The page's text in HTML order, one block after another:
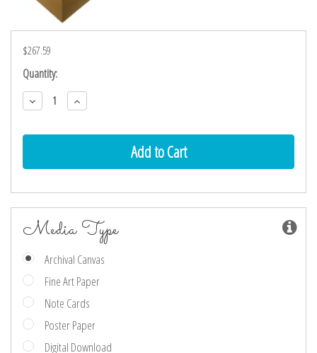
$267.59
Current
Stock:
Quantity:
Decrease
Quantity:
Increase
Quantity:
Media Type
Archival Canvas
Fine Art Paper
Note Cards
Poster Paper
Digital Download